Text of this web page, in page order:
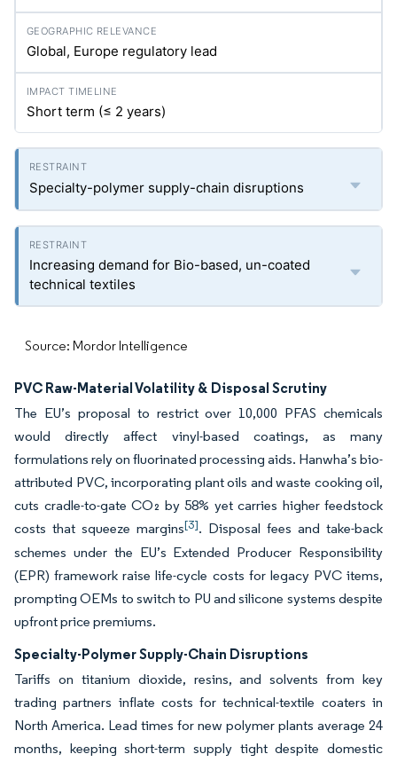
Global, Europe regulatory lead
Short term (≤ 2 years)
Specialty-polymer supply-chain disruptions
Increasing demand for Bio-based, un-coated
technical textiles
Source: Mordor Intelligence
PVC Raw-Material Volatility & Disposal Scrutiny
The EU’s proposal to restrict over 10,000 PFAS chemicals
would directly affect vinyl-based coatings, as many
formulations rely on fluorinated processing aids. Hanwha’s bio-
attributed PVC, incorporating plant oils and waste cooking oil,
cuts cradle-to-gate CO₂ by 58% yet carries higher feedstock
costs that squeeze margins[3]. Disposal fees and take-back
schemes under the EU’s Extended Producer Responsibility
(EPR) framework raise life-cycle costs for legacy PVC items,
prompting OEMs to switch to PU and silicone systems despite
upfront price premiums.
Specialty-Polymer Supply-Chain Disruptions
Tariffs on titanium dioxide, resins, and solvents from key
trading partners inflate costs for technical-textile coaters in
North America. Lead times for new polymer plants average 24
months, keeping short-term supply tight despite domestic